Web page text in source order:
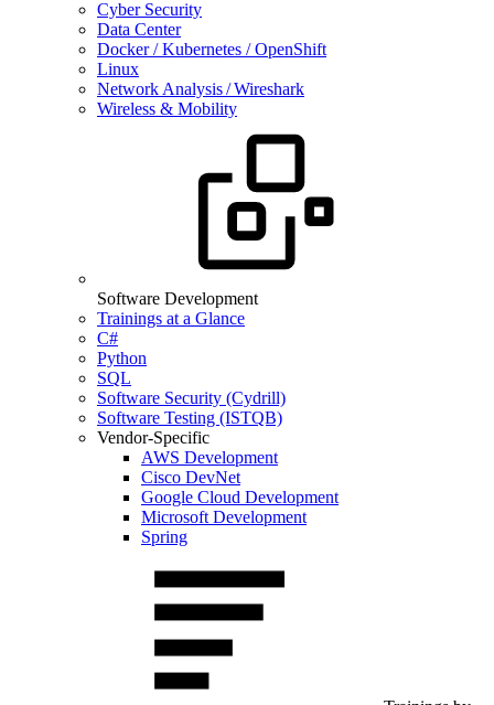
Cyber Security
Data Center
Docker / Kubernetes / OpenShift
Linux
Network Analysis / Wireshark
Wireless & Mobility
Software Development
Trainings at a Glance
C#
Python
SQL
Software Security (Cydrill)
Software Testing (ISTQB)
Vendor-Specific
AWS Development
Cisco DevNet
Google Cloud Development
Microsoft Development
Spring